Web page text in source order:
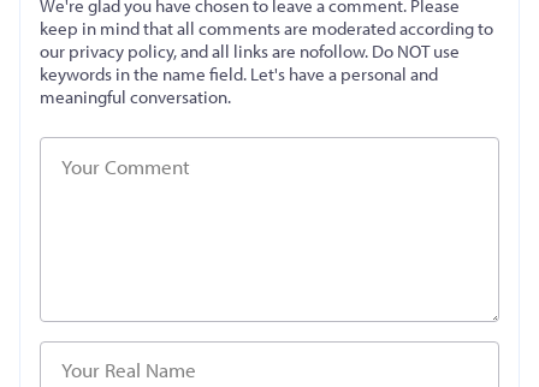
We're glad you have chosen to leave a comment. Please
keep in mind that all comments are moderated according to
our privacy policy, and all links are nofollow. Do NOT use
keywords in the name field. Let's have a personal and
meaningful conversation.